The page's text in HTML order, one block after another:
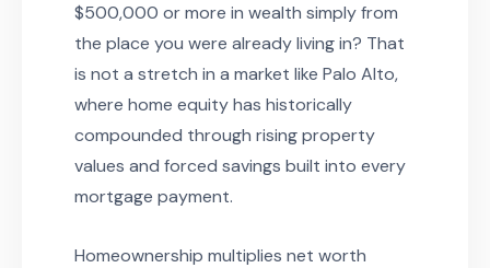
$500,000 or more in wealth simply from
the place you were already living in? That
is not a stretch in a market like Palo Alto,
where home equity has historically
compounded through rising property
values and forced savings built into every
mortgage payment.
Homeownership multiplies net worth